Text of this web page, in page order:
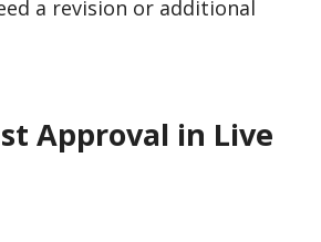
a revision or additional
Approval in Live